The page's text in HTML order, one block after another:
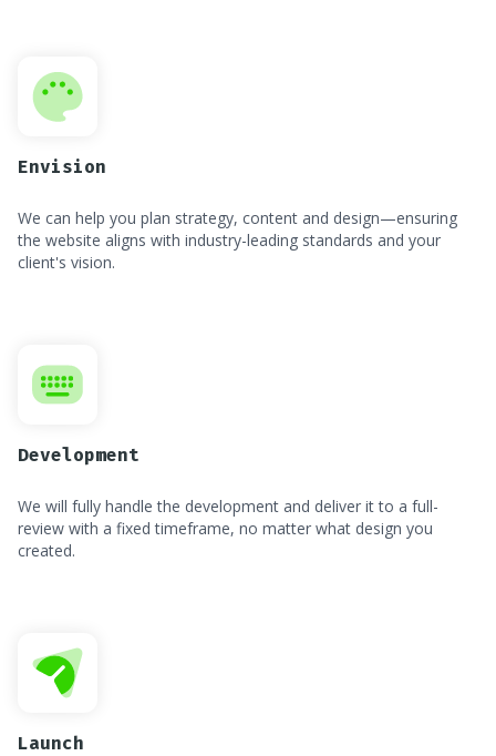
Envision
We can help you plan strategy, content and design—ensuring
the website aligns with industry-leading standards and your
client's vision.
Development
We will fully handle the development and deliver it to a full-
review with a fixed timeframe, no matter what design you
created.
Launch